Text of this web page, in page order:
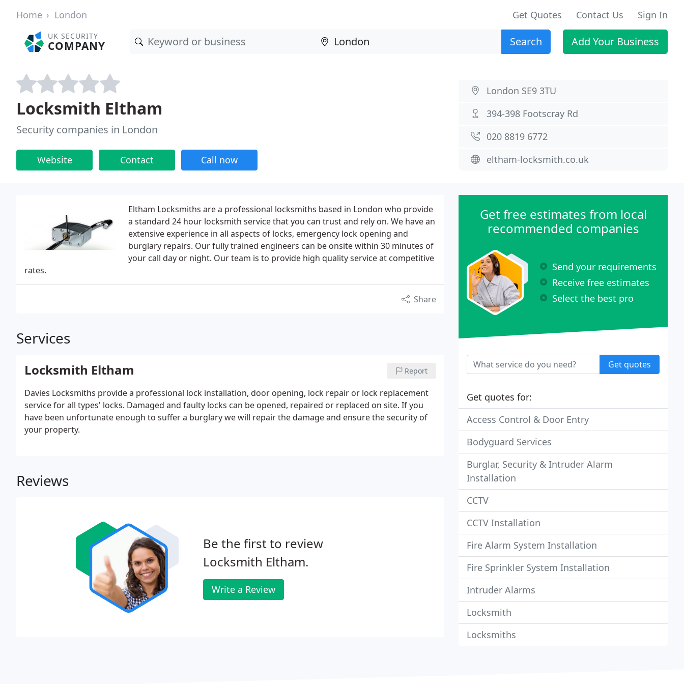
Home London Get Quotes Contact Us Sign In
UK SECURITY
COMPANY Search Add Your Business
Locksmith Eltham
Security companies in London
Website Contact Call now
London SE9 3TU
394-398 Footscray Rd
020 8819 6772
eltham-locksmith.co.uk
Eltham Locksmiths are a professional locksmiths based in London who provide
a standard 24 hour locksmith service that you can trust and rely on. We have an
extensive experience in all aspects of locks, emergency lock opening and
burglary repairs. Our fully trained engineers can be onsite within 30 minutes of
your call day or night. Our team is to provide high quality service at competitive
rates.
Share
Services
Locksmith Eltham Report
Davies Locksmiths provide a professional lock installation, door opening, lock repair or lock replacement
service for all types' locks. Damaged and faulty locks can be opened, repaired or replaced on site. If you
have been unfortunate enough to suffer a burglary we will repair the damage and ensure the security of
your property.
Reviews
Be the first to review
Locksmith Eltham.
Write a Review
Get free estimates from local
recommended companies
Send your requirements
Receive free estimates
Select the best pro
Get quotes
Get quotes for:
Access Control & Door Entry
Bodyguard Services
Burglar, Security & Intruder Alarm
Installation
CCTV
CCTV Installation
Fire Alarm System Installation
Fire Sprinkler System Installation
Intruder Alarms
Locksmith
Locksmiths